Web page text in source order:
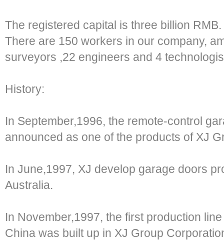
The registered capital is three billion RMB.
There are 150 workers in our company,
surveyors ,22 engineers and 4
History:
In September,1996, the remote-control
announced as one of the products of XJ
In June,1997, XJ develop garage doors
Australia.
In November,1997, the first production
China was built up in XJ Group